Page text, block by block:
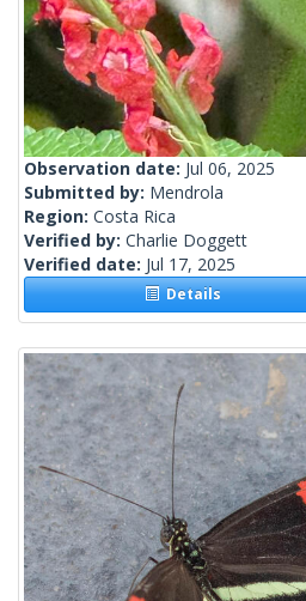
Observation date: Jul 06, 2025
Submitted by: Mendrola
Region: Costa Rica
Verified by: Charlie Doggett
Verified date: Jul 17, 2025
Details